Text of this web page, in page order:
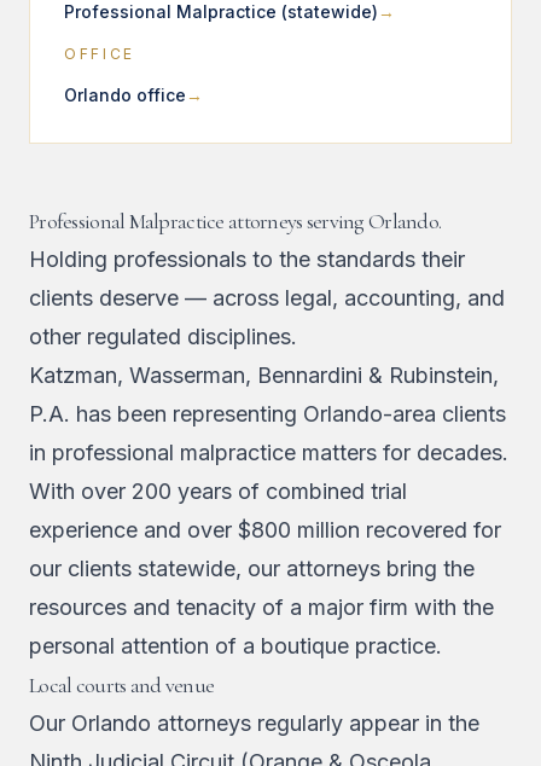
Professional Malpractice (statewide)
OFFICE
Orlando office
Professional Malpractice attorneys serving Orlando.
Holding professionals to the standards their
clients deserve — across legal, accounting, and
other regulated disciplines.
Katzman, Wasserman, Bennardini & Rubinstein,
P.A. has been representing Orlando-area clients
in professional malpractice matters for decades.
With over 200 years of combined trial
experience and over $800 million recovered for
our clients statewide, our attorneys bring the
resources and tenacity of a major firm with the
personal attention of a boutique practice.
Local courts and venue
Our Orlando attorneys regularly appear in the